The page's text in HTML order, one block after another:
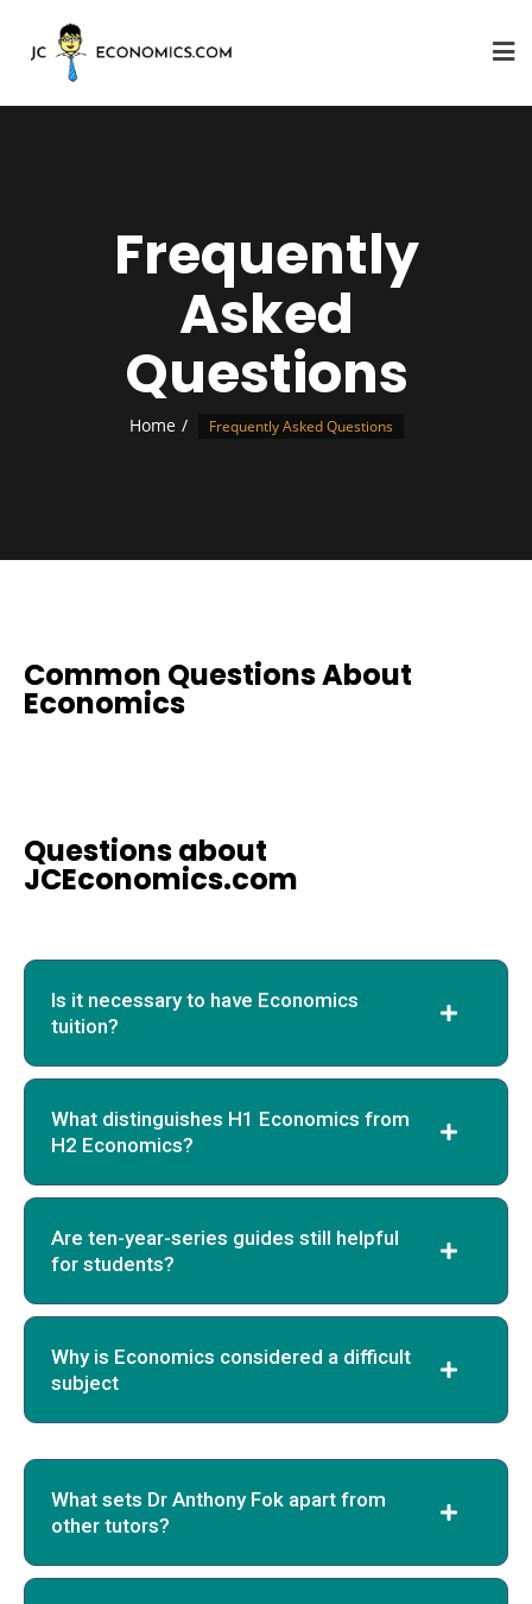
Frequently
Asked
Questions
Home Frequently Asked Questions
Common Questions About
Economics
Questions about
JCEconomics.com
Is it necessary to have Economics
tuition?
What distinguishes H1 Economics from
H2 Economics?
Are ten-year-series guides still helpful
for students?
Why is Economics considered a difficult
subject
What sets Dr Anthony Fok apart from
other tutors?